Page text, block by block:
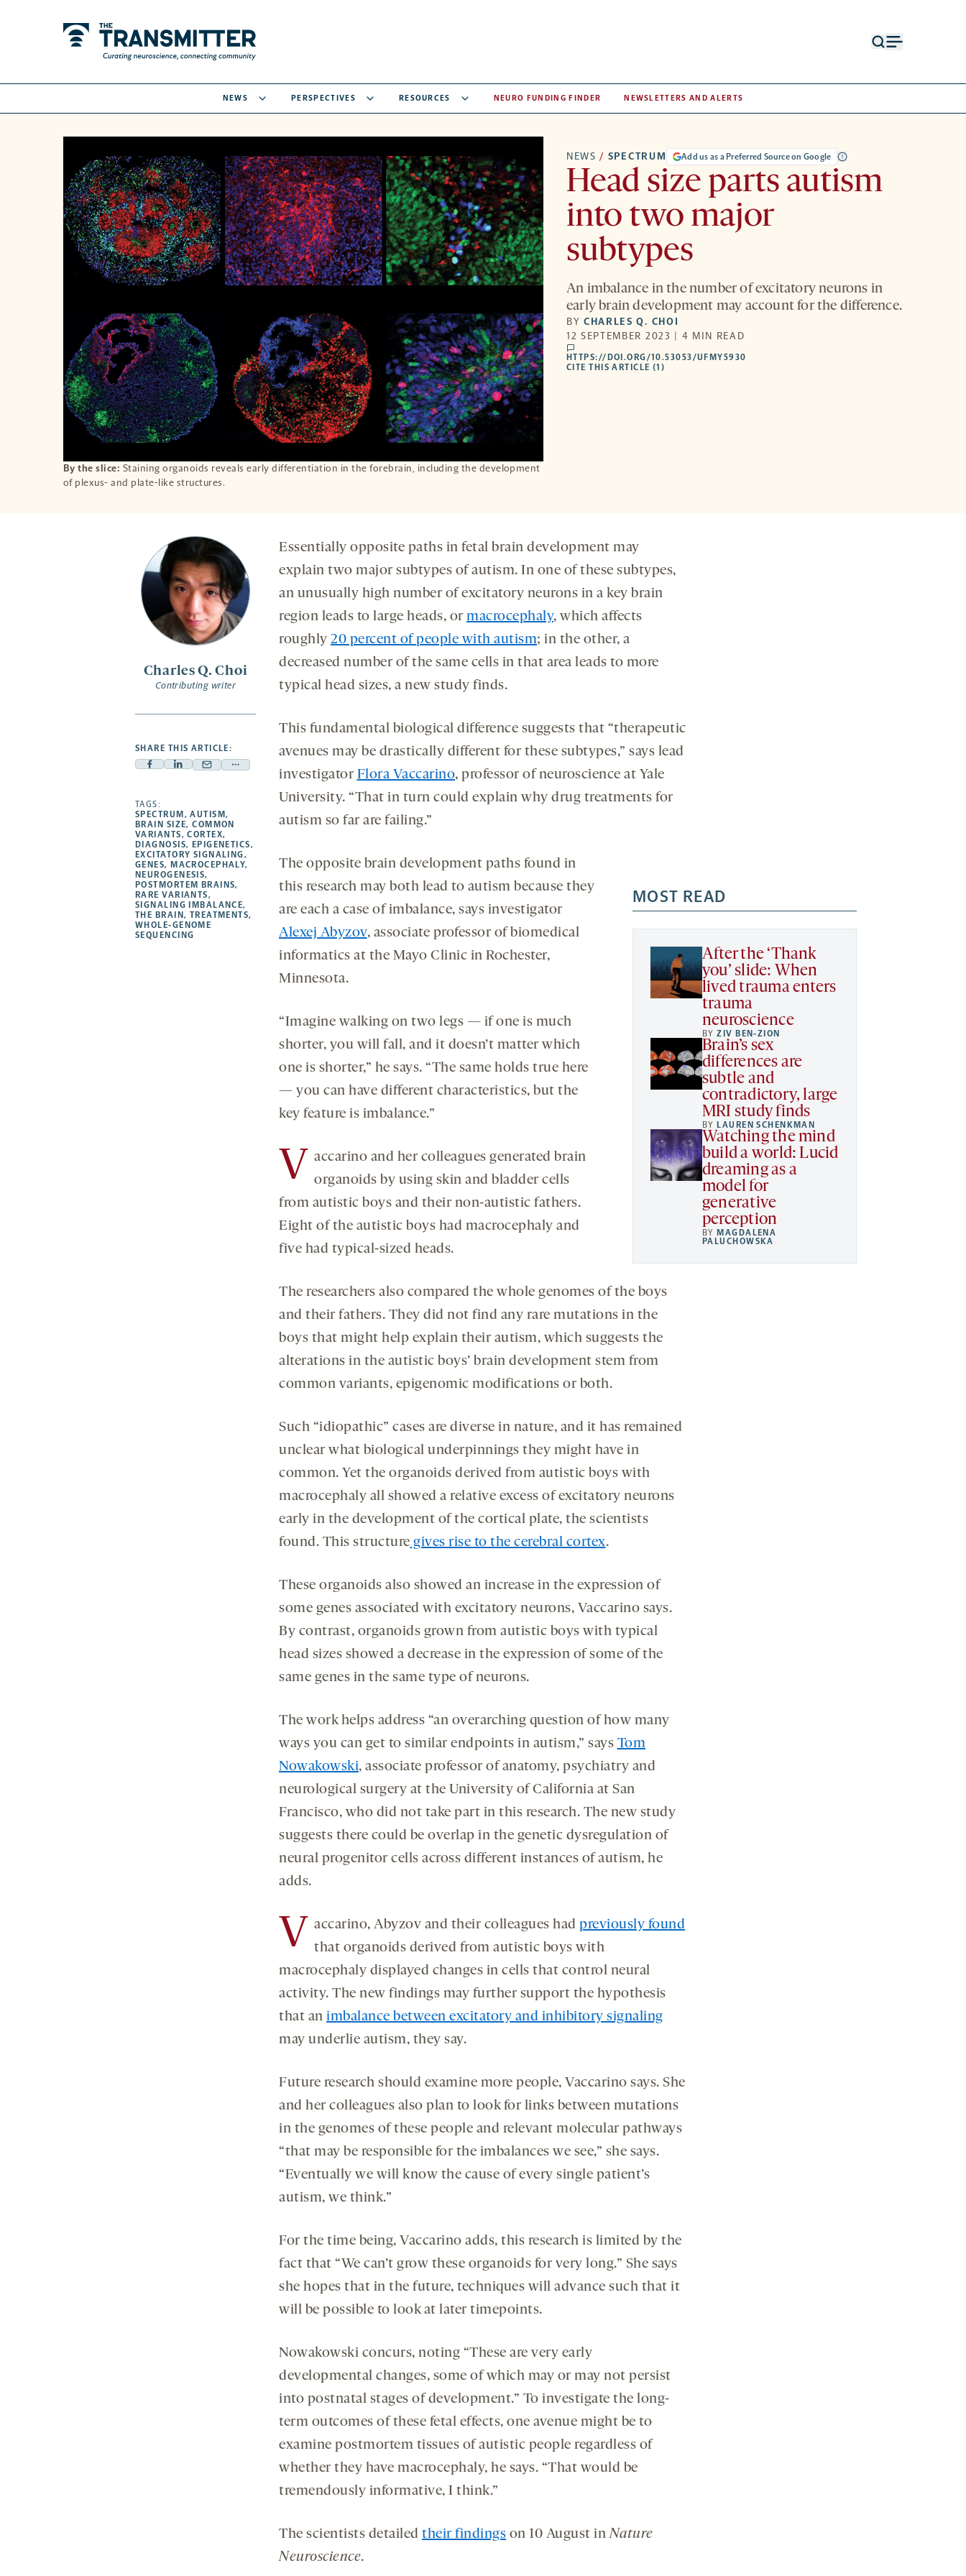
NEWS PERSPECTIVES RESOURCES NEURO FUNDING FINDER NEWSLETTERS AND ALERTS
By the slice: Staining organoids reveals early differentiation in the forebrain, including the development
of plexus- and plate-like structures.
NEWS / SPECTRUM Add us as a Preferred Source on Google
Head size parts autism
into two major
subtypes
An imbalance in the number of excitatory neurons in
early brain development may account for the difference.
BYCHARLES Q. CHOI
12 SEPTEMBER 2023 | 4 MIN READ
comments
HTTPS://DOI.ORG/10.53053/UFMY5930
CITE THIS ARTICLE (1)
Charles Q. Choi
Contributing writer
SHARE THIS ARTICLE:
Facebook
opens
a
new
tab
Linkedin
a
new
tab
Mail
a
new
tab
Share
a
new
TAGS:
SPECTRUM ,AUTISM,
BRAIN SIZE,COMMON
VARIANTS,CORTEX,
DIAGNOSIS, EPIGENETICS,
EXCITATORY SIGNALING,
GENES, MACROCEPHALY,
NEUROGENESIS,
POSTMORTEM BRAINS,
RARE VARIANTS,
SIGNALING IMBALANCE,
THE BRAIN , TREATMENTS,
WHOLE-GENOME
SEQUENCING
Essentially opposite paths in fetal brain development may
explain two major subtypes of autism. In one of these subtypes,
an unusually high number of excitatory neurons in a key brain
region leads to large heads, or macrocephaly, which affects
roughly 20 percent of people with autism; in the other, a
decreased number of the same cells in that area leads to more
typical head sizes, a new study finds.
This fundamental biological difference suggests that “therapeutic
avenues may be drastically different for these subtypes,” says lead
investigator Flora Vaccarino, professor of neuroscience at Yale
University. “That in turn could explain why drug treatments for
autism so far are failing.”
MOST READ
After the ‘Thank
you’ slide: When
lived trauma enters
trauma
neuroscience
BYZIV BEN-ZION
Brain’s sex
differences are
subtle and
contradictory, large
MRI study finds
BY LAUREN SCHENKMAN
Watching the mind
build a world: Lucid
dreaming as a
model for
generative
perception
BY MAGDALENA
PALUCHOWSKA
The opposite brain development paths found in
this research may both lead to autism because they
are each a case of imbalance, says investigator
Alexej Abyzov, associate professor of biomedical
informatics at the Mayo Clinic in Rochester,
Minnesota.
“Imagine walking on two legs — if one is much
shorter, you will fall, and it doesn’t matter which
one is shorter,” he says. “The same holds true here
— you can have different characteristics, but the
key feature is imbalance.”
V
accarino and her colleagues generated brain
organoids by using skin and bladder cells
from autistic boys and their non-autistic fathers.
Eight of the autistic boys had macrocephaly and
five had typical-sized heads.
The researchers also compared the whole genomes of the boys
and their fathers. They did not find any rare mutations in the
boys that might help explain their autism, which suggests the
alterations in the autistic boys’ brain development stem from
common variants, epigenomic modifications or both.
Such “idiopathic” cases are diverse in nature, and it has remained
unclear what biological underpinnings they might have in
common. Yet the organoids derived from autistic boys with
macrocephaly all showed a relative excess of excitatory neurons
early in the development of the cortical plate, the scientists
found. This structure gives rise to the cerebral cortex.
These organoids also showed an increase in the expression of
some genes associated with excitatory neurons, Vaccarino says.
By contrast, organoids grown from autistic boys with typical
head sizes showed a decrease in the expression of some of the
same genes in the same type of neurons.
The work helps address “an overarching question of how many
ways you can get to similar endpoints in autism,” says Tom
Nowakowski, associate professor of anatomy, psychiatry and
neurological surgery at the University of California at San
Francisco, who did not take part in this research. The new study
suggests there could be overlap in the genetic dysregulation of
neural progenitor cells across different instances of autism, he
adds.
V accarino, Abyzov and their colleagues had previously found
that organoids derived from autistic boys with
macrocephaly displayed changes in cells that control neural
activity. The new findings may further support the hypothesis
that an imbalance between excitatory and inhibitory signaling
may underlie autism, they say.
Future research should examine more people, Vaccarino says. She
and her colleagues also plan to look for links between mutations
in the genomes of these people and relevant molecular pathways
“that may be responsible for the imbalances we see,” she says.
“Eventually we will know the cause of every single patient’s
autism, we think.”
For the time being, Vaccarino adds, this research is limited by the
fact that “We can’t grow these organoids for very long.” She says
she hopes that in the future, techniques will advance such that it
will be possible to look at later timepoints.
Nowakowski concurs, noting “These are very early
developmental changes, some of which may or may not persist
into postnatal stages of development.” To investigate the long-
term outcomes of these fetal effects, one avenue might be to
examine postmortem tissues of autistic people regardless of
whether they have macrocephaly, he says. “That would be
tremendously informative, I think.”
The scientists detailed their findings on 10 August inNature
Neuroscience.